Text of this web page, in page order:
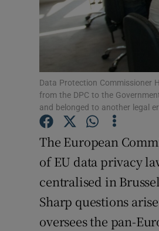
Data Protection Commissioner
from the DPC to the
and belonged to another legal
The European
of EU data privacy
centralised in
Sharp questions
oversees the pan-